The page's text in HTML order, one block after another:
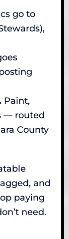
go to
Paint,
— routed
County
and
paying
need.